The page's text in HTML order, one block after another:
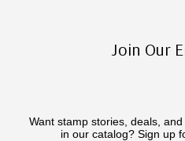
Join Our
Want stamp stories, deals,
in our catalog? Sign up